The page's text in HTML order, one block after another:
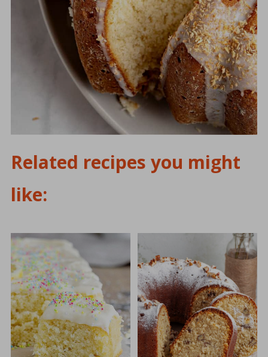
Related recipes you might
like: